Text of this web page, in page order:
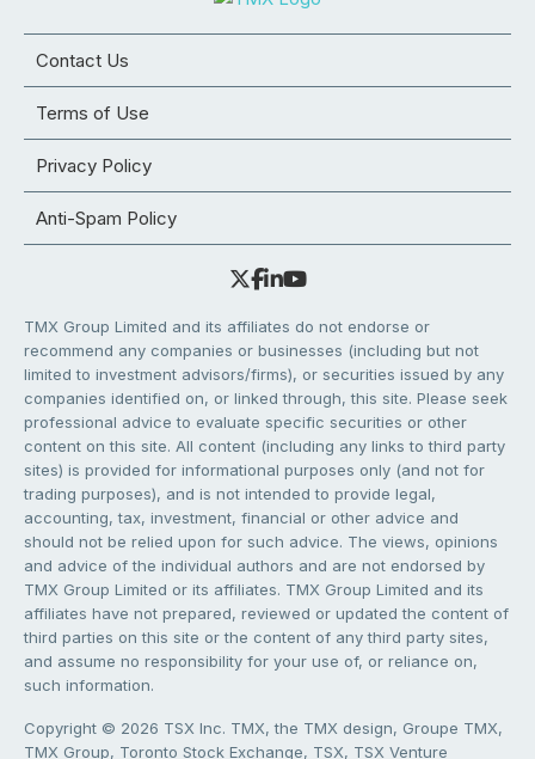
Contact Us
Terms of Use
Privacy Policy
Anti-Spam Policy
TMX Group Limited and its affiliates do not endorse or
recommend any companies or businesses (including but not
limited to investment advisors/firms), or securities issued by any
companies identified on, or linked through, this site. Please seek
professional advice to evaluate specific securities or other
content on this site. All content (including any links to third party
sites) is provided for informational purposes only (and not for
trading purposes), and is not intended to provide legal,
accounting, tax, investment, financial or other advice and
should not be relied upon for such advice. The views, opinions
and advice of the individual authors and are not endorsed by
TMX Group Limited or its affiliates. TMX Group Limited and its
affiliates have not prepared, reviewed or updated the content of
third parties on this site or the content of any third party sites,
and assume no responsibility for your use of, or reliance on,
such information.
Copyright © 2026 TSX Inc. TMX, the TMX design, Groupe TMX,
TMX Group, Toronto Stock Exchange, TSX, TSX Venture